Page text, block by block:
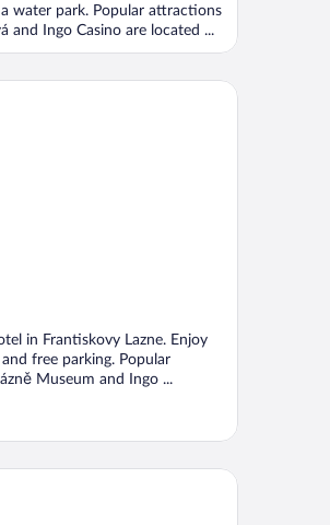
water park. Popular attractions
and Ingo Casino are located ...
in Frantiskovy Lazne. Enjoy
free parking. Popular
Museum and Ingo ...